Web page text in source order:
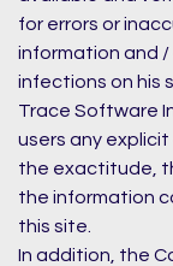
for errors or
information and
infections on his
Trace Software
users any
the exactitude,
the information
this site.
In addition, the